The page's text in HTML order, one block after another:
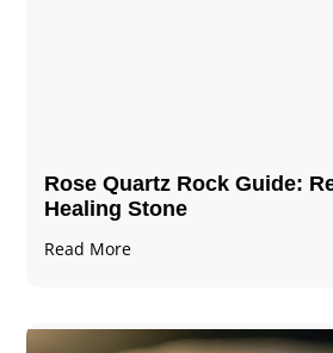
Rose Quartz Rock Guide:
Healing Stone
Read More